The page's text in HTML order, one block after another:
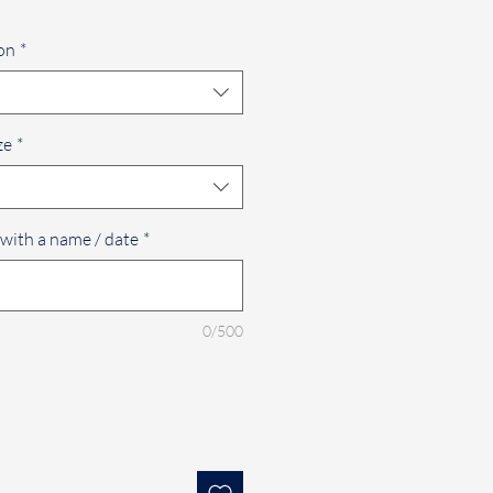
*
*
a name / date *
0/500